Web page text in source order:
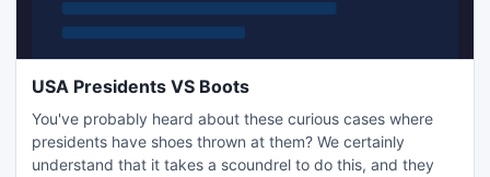
USA Presidents VS Boots
You've probably heard about these curious cases where
presidents have shoes thrown at them? We certainly
understand that it takes a scoundrel to do this, and they